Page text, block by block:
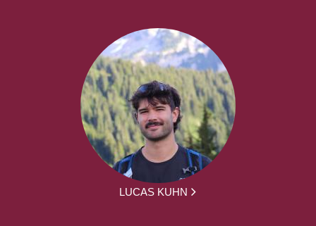
LUCAS KUHN